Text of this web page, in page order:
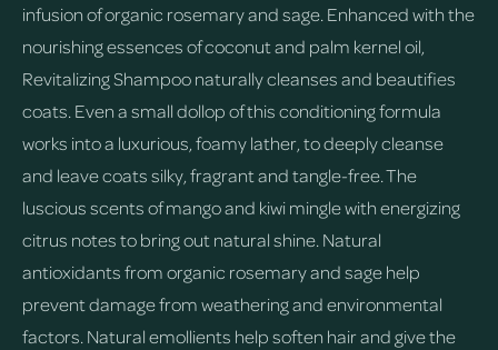
infusion of organic rosemary and sage. Enhanced with the
nourishing essences of coconut and palm kernel oil,
Revitalizing Shampoo naturally cleanses and beautifies
coats. Even a small dollop of this conditioning formula
works into a luxurious, foamy lather, to deeply cleanse
and leave coats silky, fragrant and tangle-free. The
luscious scents of mango and kiwi mingle with energizing
citrus notes to bring out natural shine. Natural
antioxidants from organic rosemary and sage help
prevent damage from weathering and environmental
factors. Natural emollients help soften hair and give the